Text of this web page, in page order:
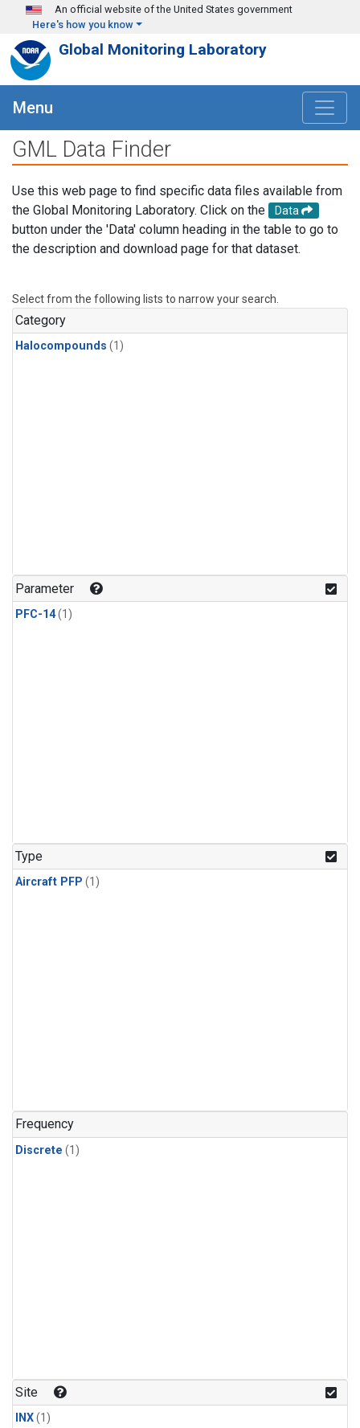
Skip to main content
An official website of the United States government
Here's how you know
Global Monitoring Laboratory
Menu
GML Data Finder
Use this web page to find specific data files available from
the Global Monitoring Laboratory. Click on the
Data
button under the 'Data' column heading in the table to go to
the description and download page for that dataset.
Select from the following lists to narrow your search.
Category
Halocompounds (1)
Parameter
PFC-14(1)
Type
Aircraft PFP (1)
Frequency
Discrete (1)
Site
INX(1)